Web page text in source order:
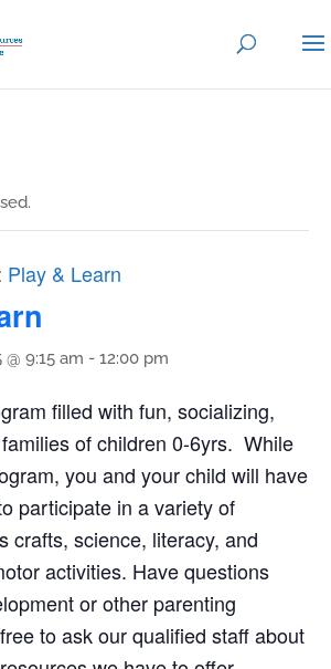
Play & Learn
9:15 am - 12:00 pm
filled with fun, socializing,
of children 0-6yrs. While
you and your child will have
participate in a variety of
crafts, science, literacy, and
activities. Have questions
or other parenting
to ask our qualified staff about